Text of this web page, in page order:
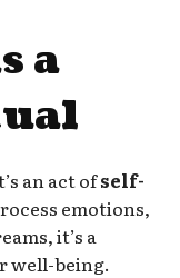
a
an act ofself-
emotions,
it’s a
well-being.